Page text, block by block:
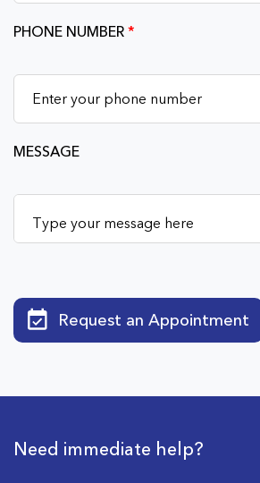
PHONE NUMBER*
MESSAGE
Request an Appointment
Need immediate help?